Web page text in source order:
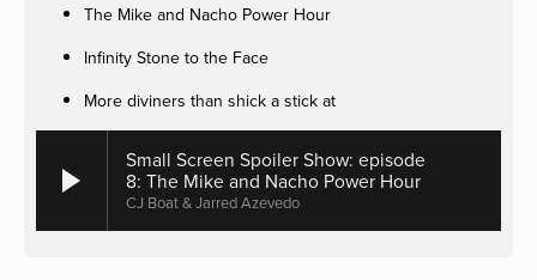
The Mike and Nacho Power Hour
Infinity Stone to the Face
More diviners than shick a stick at
Small Screen Spoiler Show: episode
8: The Mike and Nacho Power Hour
CJ Boat & Jarred Azevedo